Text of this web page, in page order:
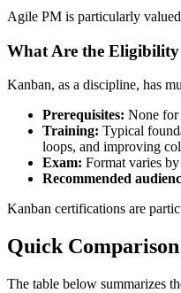
Agile PM is particularly
What Are the
Kanban, as a discipline, has
Prerequisites: None for
Training: Typical
loops, and improving
Exam: Format varies
Recommended
Kanban certifications are
Quick
The table below summarizes